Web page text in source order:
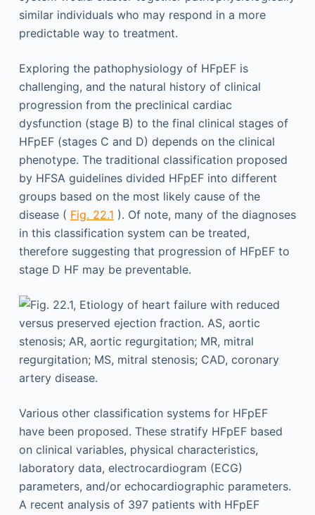
similar individuals who may respond in a more
predictable way to treatment.
Exploring the pathophysiology of HFpEF is
challenging, and the natural history of clinical
progression from the preclinical cardiac
dysfunction (stage B) to the final clinical stages of
HFpEF (stages C and D) depends on the clinical
phenotype. The traditional classification proposed
by HFSA guidelines divided HFpEF into different
groups based on the most likely cause of the
disease ( Fig. 22.1 ). Of note, many of the diagnoses
in this classification system can be treated,
therefore suggesting that progression of HFpEF to
stage D HF may be preventable.
Various other classification systems for HFpEF
have been proposed. These stratify HFpEF based
on clinical variables, physical characteristics,
laboratory data, electrocardiogram (ECG)
parameters, and/or echocardiographic parameters.
A recent analysis of 397 patients with HFpEF